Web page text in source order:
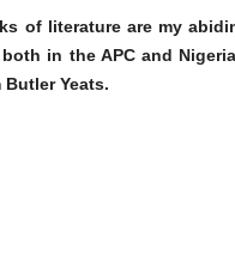
of literature are my
in the APC and
Yeats.